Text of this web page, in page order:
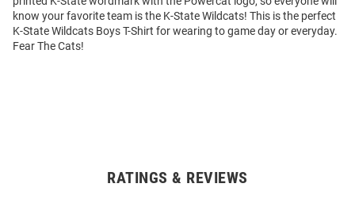
know your favorite team is the K-State Wildcats! This is the perfect
K-State Wildcats Boys T-Shirt for wearing to game day or everyday.
Fear The Cats!
RATINGS & REVIEWS